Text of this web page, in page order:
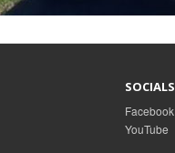
SOCIALS
Facebook
YouTube